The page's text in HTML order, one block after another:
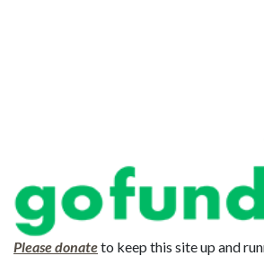
Please donateto keep this site up and